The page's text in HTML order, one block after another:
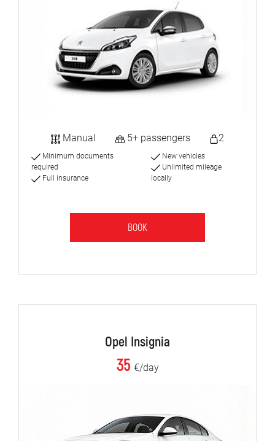
Manual 5+ passengers 2
Minimum documents
required
Full insurance
New vehicles
Unlimited mileage
locally
BOOK
Opel Insignia
35 €/day